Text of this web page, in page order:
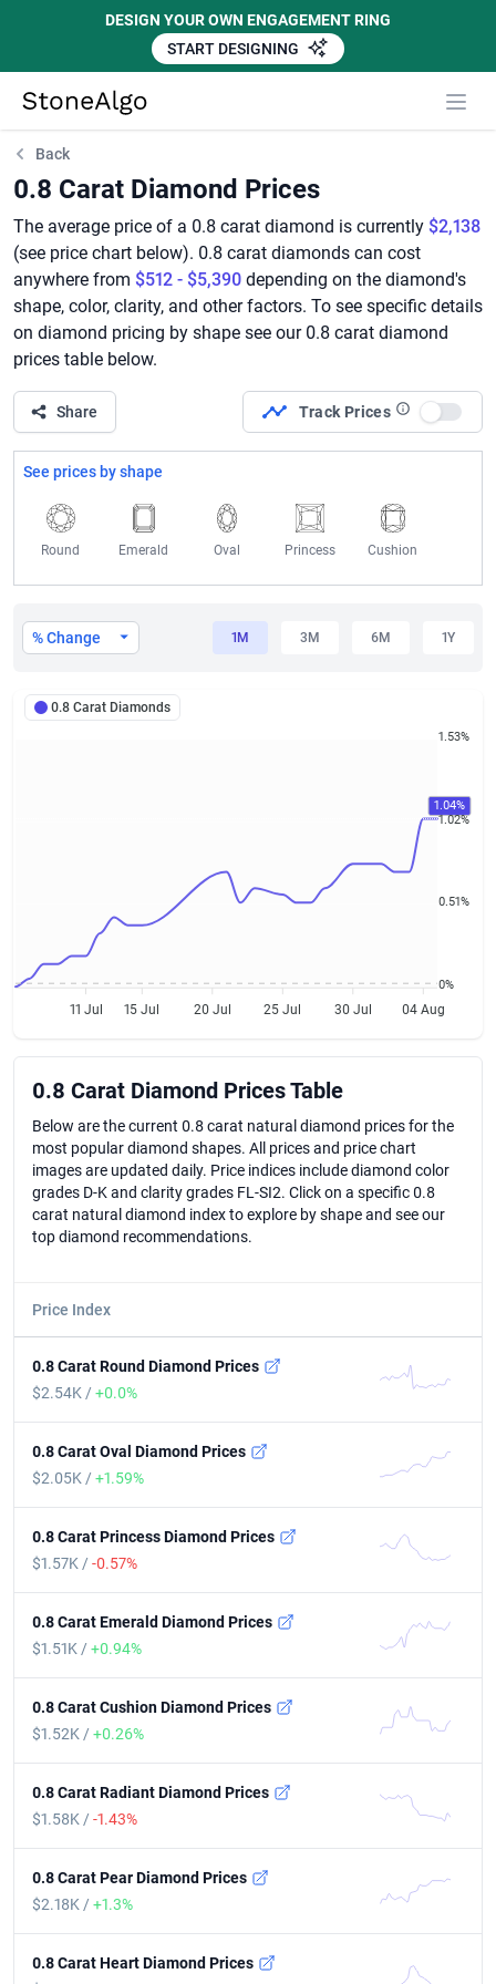
DESIGN YOUR OWN ENGAGEMENT RING
START DESIGNING
StoneAlgo
Back
0.8 Carat Diamond Prices
The average price of a 0.8 carat diamond is currently $2,138
(see price chart below). 0.8 carat diamonds can cost
anywhere from $512 - $5,390 depending on the diamond's
shape, color, clarity, and other factors. To see specific details
on diamond pricing by shape see our 0.8 carat diamond
prices table below.
Share Track Prices
Use
See prices by shape
Round Emerald Oval Princess Cushion
% Change 1M 3M 6M 1Y
0.8 Carat Diamonds
11 Jul 15 Jul 20 Jul 25 Jul 30 Jul 04 Aug
1.04%
1.53%
1.02%
0.51%
0%
0.8 Carat Diamond Prices Table
Below are the current 0.8 carat natural diamond prices for the
most popular diamond shapes. All prices and price chart
images are updated daily. Price indices include diamond color
grades D-K and clarity grades FL-SI2. Click on a specific 0.8
carat natural diamond index to explore by shape and see our
top diamond recommendations.
Price Index
0.8 Carat Round Diamond Prices
$2.54K /+0.0%
0.8 Carat Oval Diamond Prices
$2.05K /+1.59%
0.8 Carat Princess Diamond Prices
$1.57K /-0.57%
0.8 Carat Emerald Diamond Prices
$1.51K /+0.94%
0.8 Carat Cushion Diamond Prices
$1.52K /+0.26%
0.8 Carat Radiant Diamond Prices
$1.58K /-1.43%
0.8 Carat Pear Diamond Prices
$2.18K /+1.3%
0.8 Carat Heart Diamond Prices